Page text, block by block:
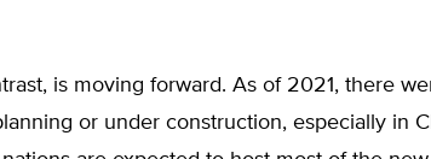
is moving forward. As of 2021, there
or under construction, especially in